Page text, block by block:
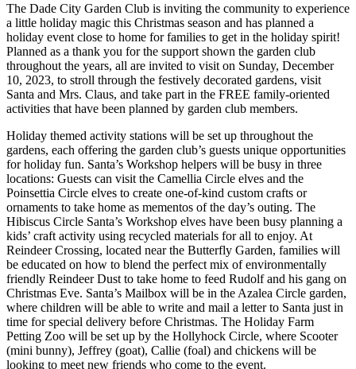
The Dade City Garden Club is inviting the community to experience
a little holiday magic this Christmas season and has planned a
holiday event close to home for families to get in the holiday spirit!
Planned as a thank you for the support shown the garden club
throughout the years, all are invited to visit on Sunday, December
10, 2023, to stroll through the festively decorated gardens, visit
Santa and Mrs. Claus, and take part in the FREE family-oriented
activities that have been planned by garden club members.
Holiday themed activity stations will be set up throughout the
gardens, each offering the garden club’s guests unique opportunities
for holiday fun. Santa’s Workshop helpers will be busy in three
locations: Guests can visit the Camellia Circle elves and the
Poinsettia Circle elves to create one-of-kind custom crafts or
ornaments to take home as mementos of the day’s outing. The
Hibiscus Circle Santa’s Workshop elves have been busy planning a
kids’ craft activity using recycled materials for all to enjoy. At
Reindeer Crossing, located near the Butterfly Garden, families will
be educated on how to blend the perfect mix of environmentally
friendly Reindeer Dust to take home to feed Rudolf and his gang on
Christmas Eve. Santa’s Mailbox will be in the Azalea Circle garden,
where children will be able to write and mail a letter to Santa just in
time for special delivery before Christmas. The Holiday Farm
Petting Zoo will be set up by the Hollyhock Circle, where Scooter
(mini bunny), Jeffrey (goat), Callie (foal) and chickens will be
looking to meet new friends who come to the event.